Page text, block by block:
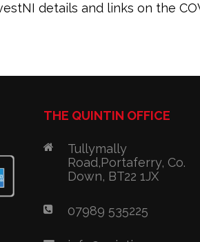
details and links on the
THE QUINTIN OFFICE
Tullymally
Road,Portaferry, Co.
Down, BT22 1JX
07989 535225